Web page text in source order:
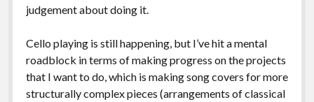
judgement about doing it.
Cello playing is still happening, but I’ve hit a mental
roadblock in terms of making progress on the projects
that I want to do, which is making song covers for more
structurally complex pieces (arrangements of classical